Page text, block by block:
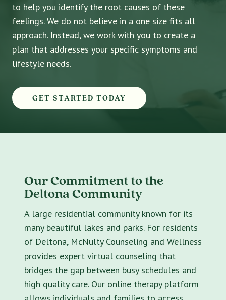
to help you identify the root causes of these
feelings. We do not believe in a one size fits all
approach. Instead, we work with you to create a
plan that addresses your specific symptoms and
lifestyle needs.
GET STARTED TODAY
Our Commitment to the
Deltona Community
A large residential community known for its
many beautiful lakes and parks. For residents
of Deltona, McNulty Counseling and Wellness
provides expert virtual counseling that
bridges the gap between busy schedules and
high quality care. Our online therapy platform